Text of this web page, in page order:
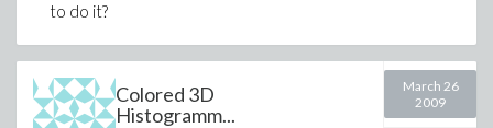
to do it?
Colored 3D
Histogramm...
March 26
2009